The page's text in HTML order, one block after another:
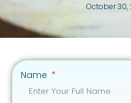
October 30,
Name